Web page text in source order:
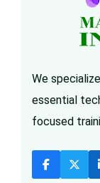
We
essential
focused